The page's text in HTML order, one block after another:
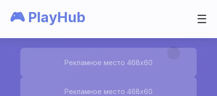
🎮 PlayHub ☰
Рекламное место 468x60
Рекламное место 468x60